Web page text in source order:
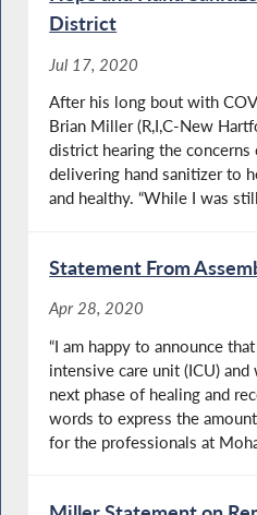
District
Jul 17, 2020
After his long bout with
Brian Miller (R,I,C-New
district hearing the
delivering hand sanitizer to
and healthy. “While I was
Statement From
Apr 28, 2020
“I am happy to announce
intensive care unit (ICU)
next phase of healing and
words to express the
for the professionals at